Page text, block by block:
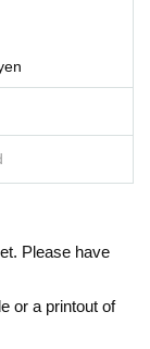
I will conside
use the designate
the shop and to ask f
Please have
or a printout of